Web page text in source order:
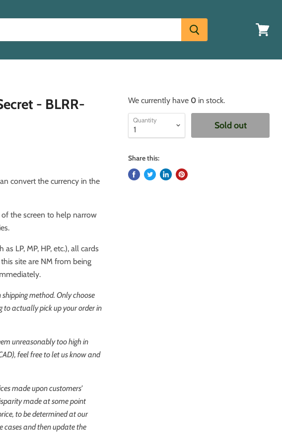
- BLRR-
convert the currency in the
the screen to help narrow
LP, MP, HP, etc.), all cards
site are NM from being
method. Only choose
to actually pick up your order in
unreasonably too high in
feel free to let us know and
made upon customers'
made at some point
to be determined at our
cases and then update the
We currently have 0 in stock.
Quantity Sold out
Share this: